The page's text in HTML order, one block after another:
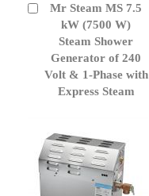
Mr Steam MS 7.5
kW (7500 W)
Steam Shower
Generator of 240
Volt & 1-Phase with
Express Steam
Add
Cart